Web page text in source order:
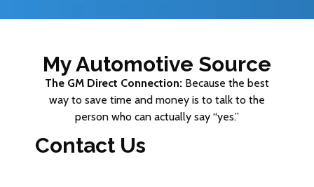
My Automotive Source
The GM Direct Connection: Because the best
way to save time and money is to talk to the
person who can actually say “yes.”
Contact Us